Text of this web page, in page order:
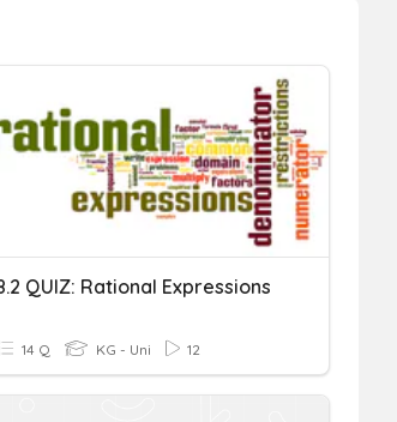
QUIZ: Rational Expressions
14 Q KG - Uni 12